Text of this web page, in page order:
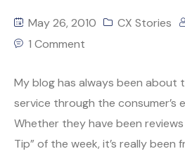
May 26, 2010 CX Stories
1 Comment
My blog has always been about
service through the consumer’s
Whether they have been
Tip” of the week, it’s really been